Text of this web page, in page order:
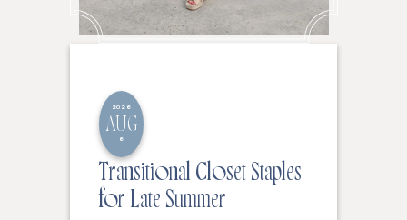
2026
AUG
6
Transitional Closet Staples
for Late Summer